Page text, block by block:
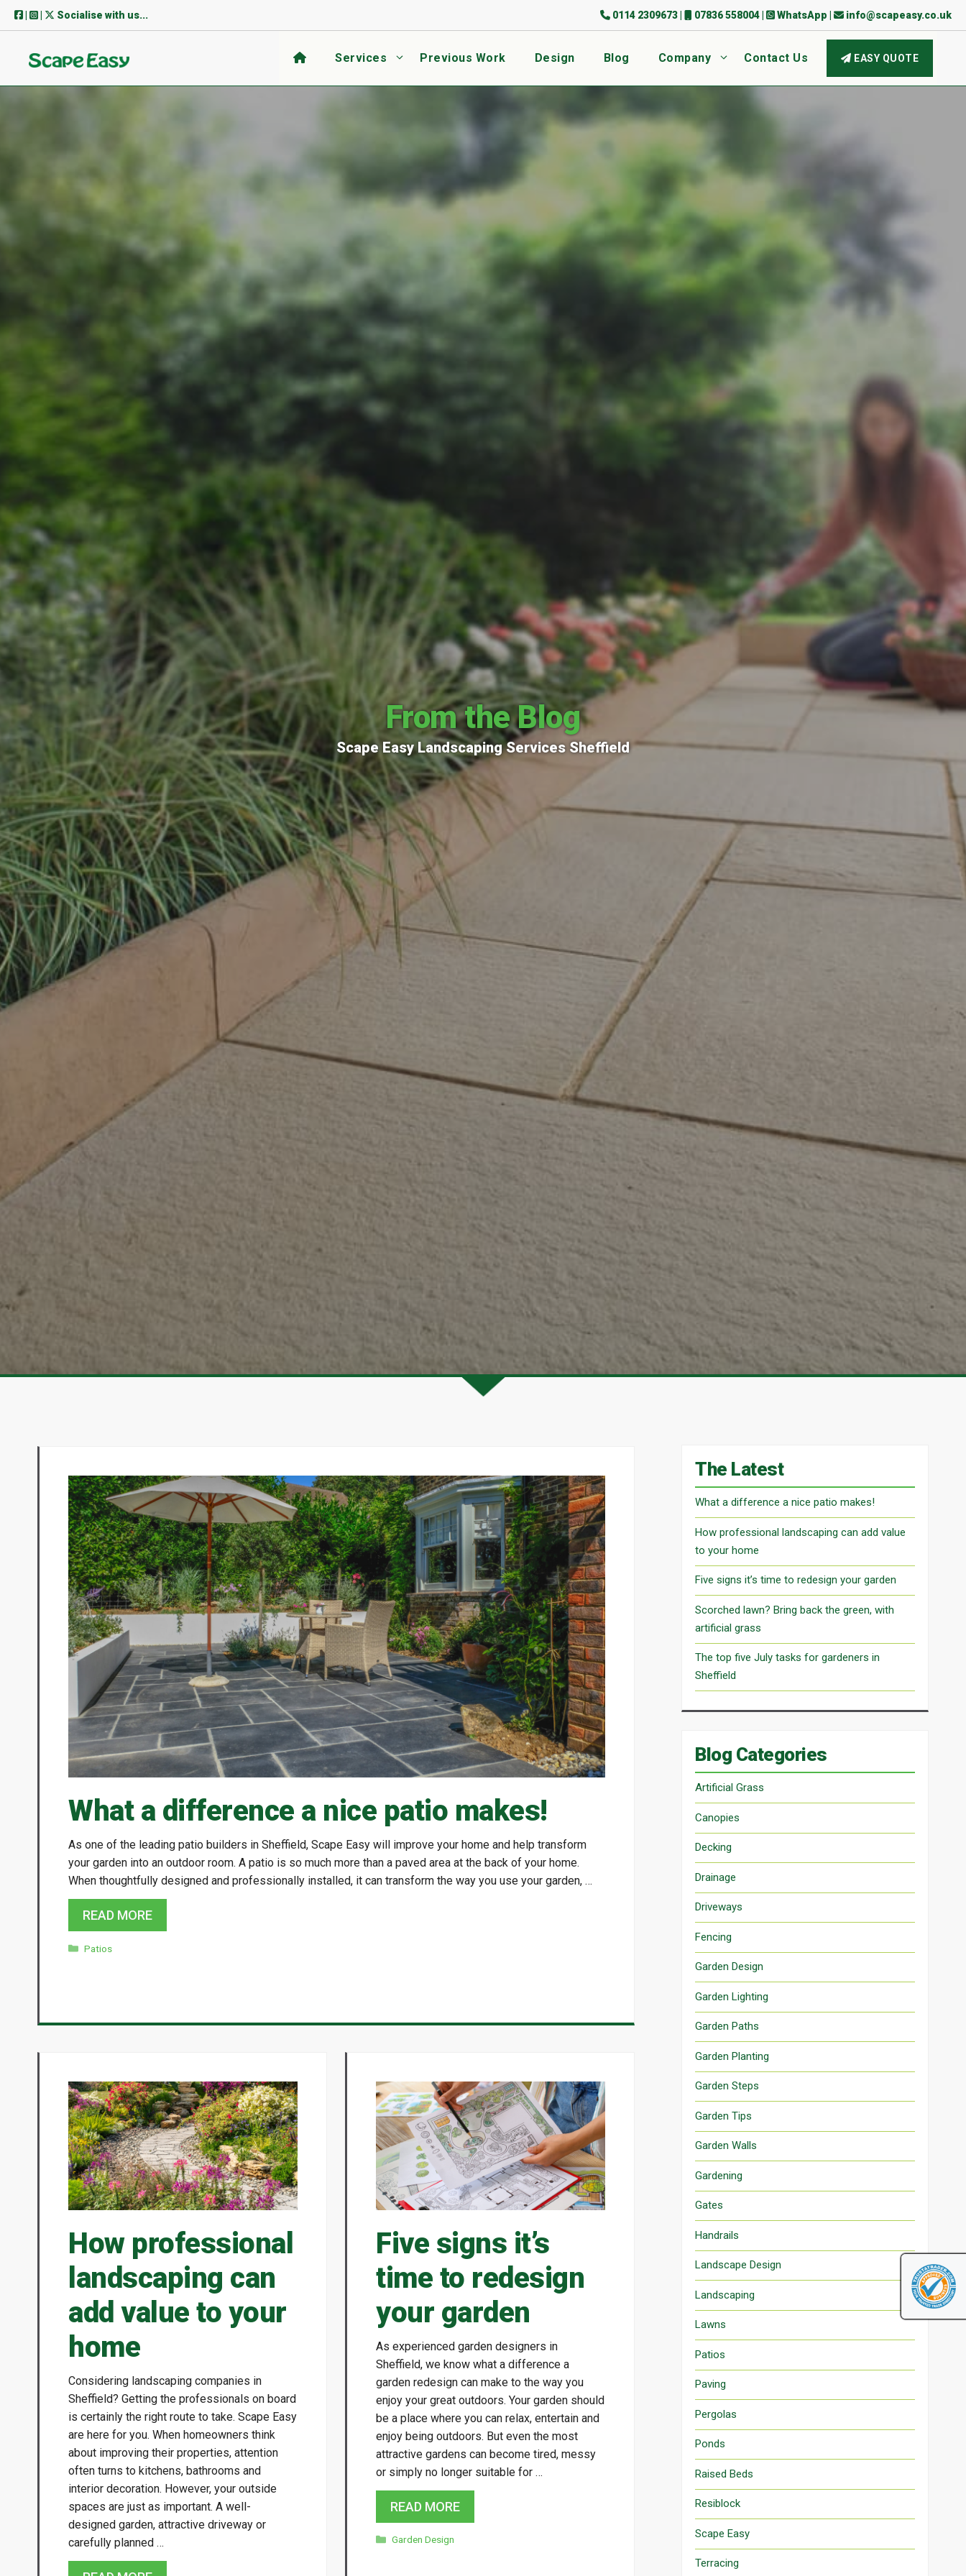
Skip
0114 2309673 07836 558004 WhatsApp info@scapeasy.co.uk
Socialise with us...
Services Previous Work Design Blog Company Contact Us EASY QUOTE
From the Blog
Scape Easy Landscaping Services Sheffield
What a difference a nice patio makes!
As one of the leading patio builders in Sheffield, Scape Easy will improve your home and help transform
your garden into an outdoor room. A patio is so much more than a paved area at the back of your home.
When thoughtfully designed and professionally installed, it can transform the way you use your garden, …
READ MORE
Categories
Patios
How professional
landscaping can
add value to your
home
Considering landscaping companies in
Sheffield? Getting the professionals on board
is certainly the right route to take. Scape Easy
are here for you. When homeowners think
about improving their properties, attention
often turns to kitchens, bathrooms and
interior decoration. However, your outside
spaces are just as important. A well-
designed garden, attractive driveway or
carefully planned …
Five signs it’s
time to redesign
your garden
As experienced garden designers in
Sheffield, we know what a difference a
garden redesign can make to the way you
enjoy your great outdoors. Your garden should
be a place where you can relax, entertain and
enjoy being outdoors. But even the most
attractive gardens can become tired, messy
or simply no longer suitable for …
READ MORE
Categories
Garden Design
The Latest
What a difference a nice patio makes!
How professional landscaping can add value
to your home
Five signs it’s time to redesign your garden
Scorched lawn? Bring back the green, with
artificial grass
The top five July tasks for gardeners in
Sheffield
Blog Categories
Artificial Grass
Canopies
Decking
Drainage
Driveways
Fencing
Garden Design
Garden Lighting
Garden Paths
Garden Planting
Garden Steps
Garden Tips
Garden Walls
Gardening
Gates
Handrails
Landscape Design
Landscaping
Lawns
Patios
Paving
Pergolas
Ponds
Raised Beds
Resiblock
Scape Easy
Terracing